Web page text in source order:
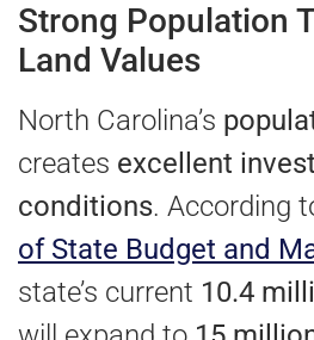
Strong Population
Land Values
North Carolina’s
creates excellent
conditions. According
of State Budget and
state’s current 10.4